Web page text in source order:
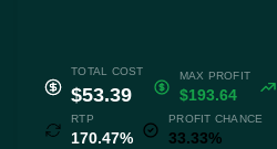
TOTAL COST
$53.39
MAX PROFIT
$193.64
RTP
170.47%
PROFIT CHANCE
33.33%